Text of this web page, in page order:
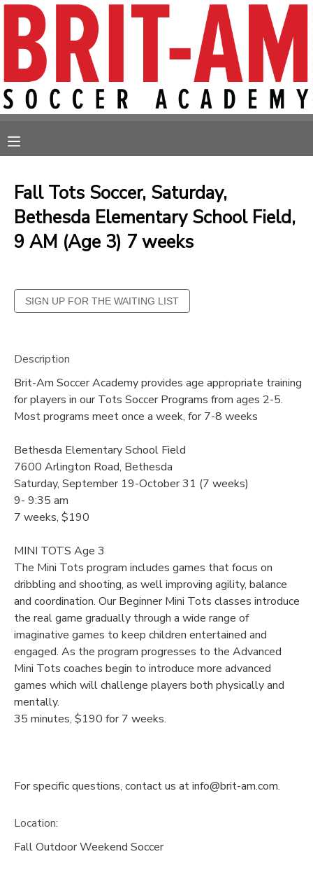
Fall Tots Soccer, Saturday,
Bethesda Elementary School Field,
9 AM (Age 3) 7 weeks
Description
Brit-Am Soccer Academy provides age appropriate training
for players in our Tots Soccer Programs from ages 2-5.
Most programs meet once a week, for 7-8 weeks
Bethesda Elementary School Field
7600 Arlington Road, Bethesda
Saturday, September 19-October 31 (7 weeks)
9- 9:35 am
7 weeks, $190
MINI TOTS Age 3
The Mini Tots program includes games that focus on
dribbling and shooting, as well improving agility, balance
and coordination. Our Beginner Mini Tots classes introduce
the real game gradually through a wide range of
imaginative games to keep children entertained and
engaged. As the program progresses to the Advanced
Mini Tots coaches begin to introduce more advanced
games which will challenge players both physically and
mentally.
35 minutes, $190 for 7 weeks.
For specific questions, contact us at info@brit-am.com.
Location:
Fall Outdoor Weekend Soccer
MY ACCOUNT
OVERVIEW
RESERVATIONS